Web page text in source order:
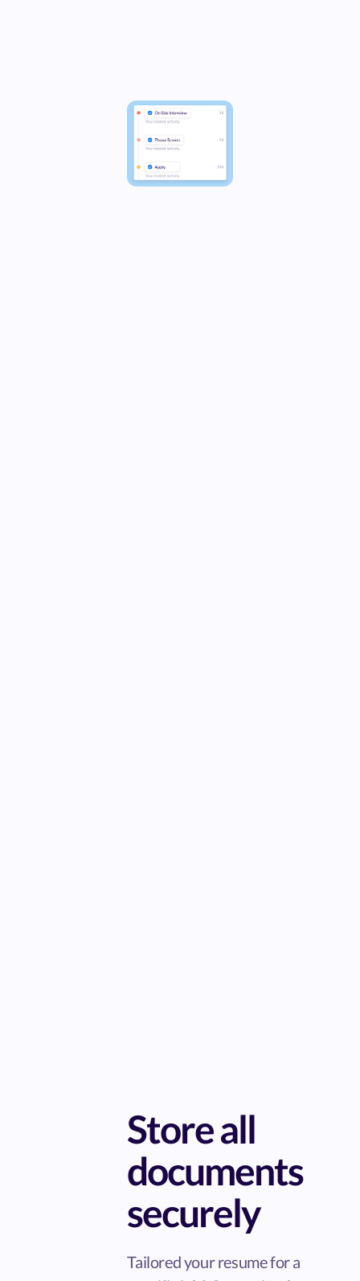
Store all
documents
securely
Tailored your resume for a